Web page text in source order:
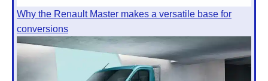
Why the Renault Master makes a versatile base for
conversions